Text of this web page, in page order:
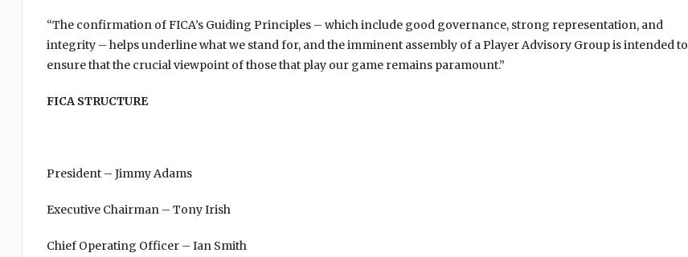
“The confirmation of FICA’s Guiding Principles – which include good governance, strong representation, and
integrity – helps underline what we stand for, and the imminent assembly of a Player Advisory Group is intended to
ensure that the crucial viewpoint of those that play our game remains paramount.”
FICA STRUCTURE
President – Jimmy Adams
Executive Chairman – Tony Irish
Chief Operating Officer – Ian Smith